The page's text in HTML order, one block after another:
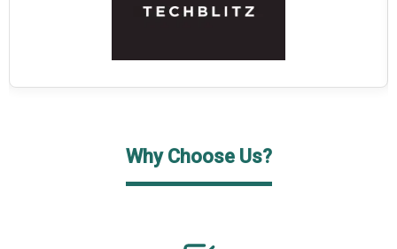
Why Choose Us?